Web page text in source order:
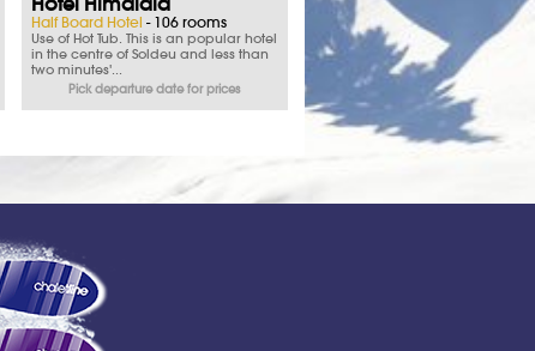
Half Board Hotel - 106 rooms
Use of Hot Tub. This is an popular hotel
in the centre of Soldeu and less than
two minutes'...
Pick departure date for prices